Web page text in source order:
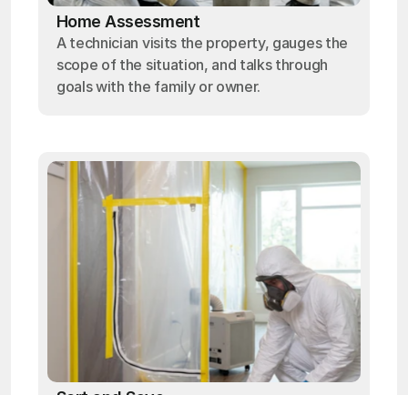
Home Assessment
A technician visits the property, gauges the
scope of the situation, and talks through
goals with the family or owner.